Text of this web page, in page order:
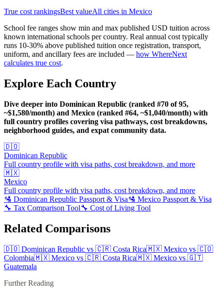
True cost rankingsBest valueAll cities in Mexico
School fee ranges show min and max published USD tuition across
known international schools per country. Real annual cost typically
runs 10-30% above published tuition once registration, transport,
uniform, and ancillary fees are included — how WhereNext
calculates true cost.
Explore Each Country
Dive deeper into Dominican Republic (ranked #70 of 95,
~$1,580/month) and Mexico (ranked #64, ~$1,040/month) with
full country profiles covering visa pathways, cost breakdowns,
neighborhood guides, and expat community data.
🇩🇴
Dominican Republic
Full country profile with visa paths, cost breakdown, and more
🇲🇽
Mexico
Full country profile with visa paths, cost breakdown, and more
🛂 Dominican Republic Passport & Visa🛂 Mexico Passport & Visa
🔧 Tax Comparison Tool🔧 Cost of Living Tool
Related Comparisons
🇩🇴 Dominican Republic vs 🇨🇷 Costa Rica🇲🇽 Mexico vs 🇨🇴
Colombia🇲🇽 Mexico vs 🇨🇷 Costa Rica🇲🇽 Mexico vs 🇬🇹
Guatemala
Further Reading